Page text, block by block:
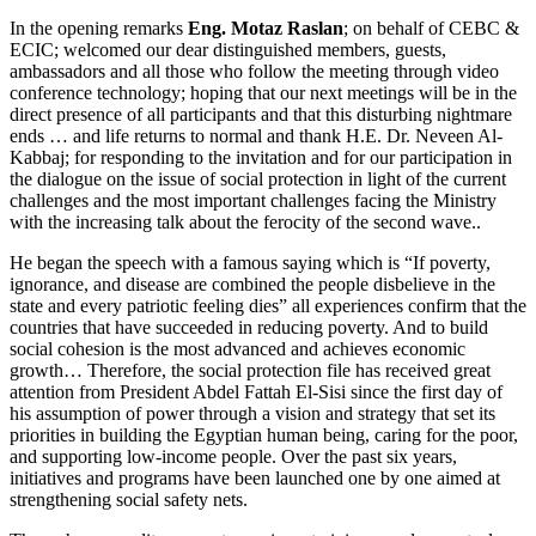
In the opening remarks Eng. Motaz Raslan; on behalf of CEBC &
ECIC; welcomed our dear distinguished members, guests,
ambassadors and all those who follow the meeting through video
conference technology; hoping that our next meetings will be in the
direct presence of all participants and that this disturbing nightmare
ends … and life returns to normal and thank H.E. Dr. Neveen Al-
Kabbaj; for responding to the invitation and for our participation in
the dialogue on the issue of social protection in light of the current
challenges and the most important challenges facing the Ministry
with the increasing talk about the ferocity of the second wave..
He began the speech with a famous saying which is “If poverty,
ignorance, and disease are combined the people disbelieve in the
state and every patriotic feeling dies” all experiences confirm that the
countries that have succeeded in reducing poverty. And to build
social cohesion is the most advanced and achieves economic
growth… Therefore, the social protection file has received great
attention from President Abdel Fattah El-Sisi since the first day of
his assumption of power through a vision and strategy that set its
priorities in building the Egyptian human being, caring for the poor,
and supporting low-income people. Over the past six years,
initiatives and programs have been launched one by one aimed at
strengthening social safety nets.